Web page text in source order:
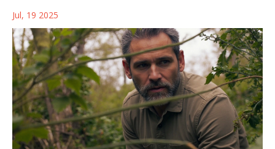
denying any close ties.
Jul, 19 2025